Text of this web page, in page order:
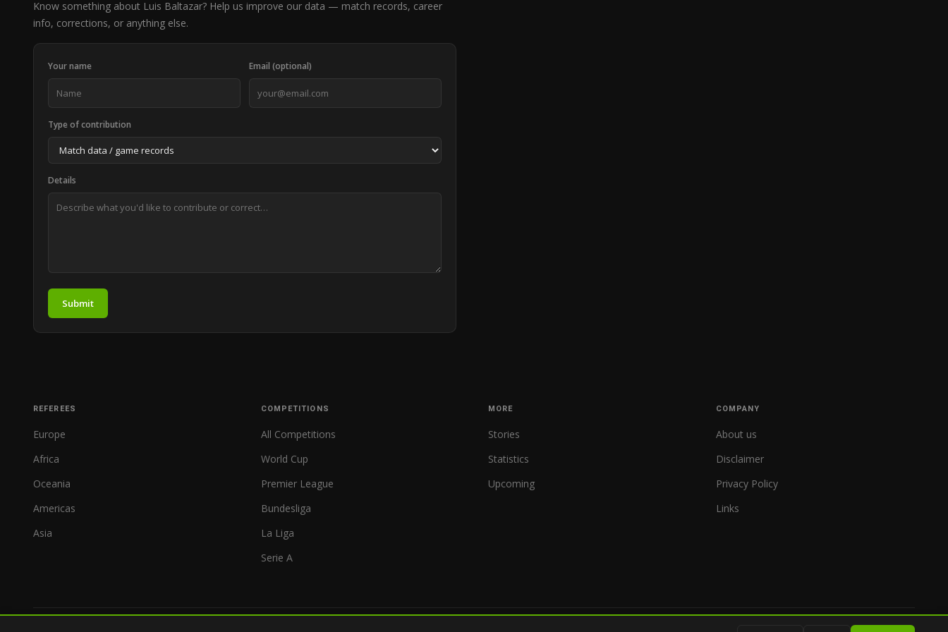
Know something about Luis Baltazar? Help us improve our data — match records, career
info, corrections, or anything else.
Your name Email (optional)
Type of contribution
Details
Submit
REFEREES
Europe
Africa
Oceania
Americas
Asia
COMPETITIONS
All Competitions
World Cup
Premier League
Bundesliga
La Liga
Serie A
MORE
Stories
Statistics
Upcoming
COMPANY
About us
Disclaimer
Privacy Policy
Links